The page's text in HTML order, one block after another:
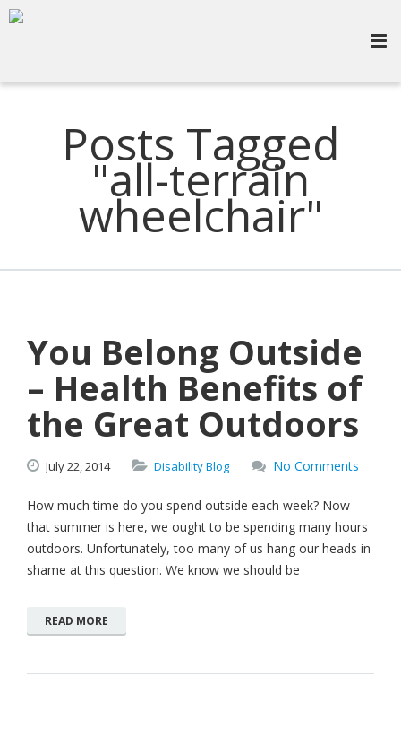
Posts Tagged
"all-terrain
wheelchair"
You Belong Outside
– Health Benefits of
the Great Outdoors
July22,2014 Disability Blog No Comments
How much time do you spend outside each week? Now
that summer is here, we ought to be spending many hours
outdoors. Unfortunately, too many of us hang our heads in
shame at this question. We know we should be
READ MORE